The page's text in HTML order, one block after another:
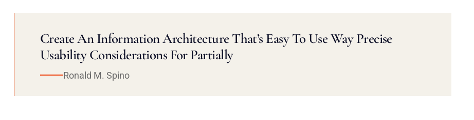
Create An Information Architecture That’s Easy To Use Way Precise
Usability Considerations For Partially
Ronald M. Spino